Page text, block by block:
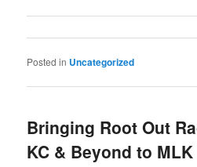
Posted in Uncategorized
Bringing Root Out
KC & Beyond to